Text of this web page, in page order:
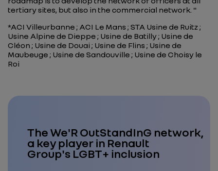
tertiary sites, but also in the commercial network. "
*ACI Villeurbanne ; ACI Le Mans ; STA Usine de Ruitz ;
Usine Alpine de Dieppe ; Usine de Batilly ; Usine de
Cléon ; Usine de Douai ; Usine de Flins ; Usine de
Maubeuge ; Usine de Sandouville ; Usine de Choisy le
Roi
The We'R OutStandInG network,
a key player in Renault
Group's LGBT+ inclusion